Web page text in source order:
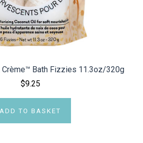
Crème™ Bath Fizzies 11.3oz/320g
$9.25
ADD TO BASKET